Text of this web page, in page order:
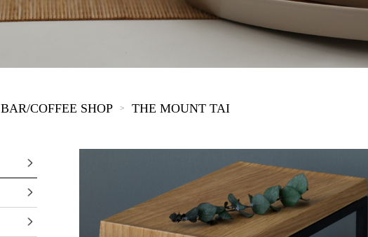
The New Yellow River
The
BAR/COFFEE SHOP > THE MOUNT TAI